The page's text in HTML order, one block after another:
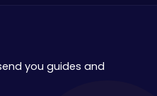
you guides and